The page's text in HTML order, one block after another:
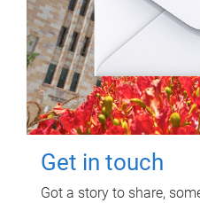
Get in touch
Got a story to share,